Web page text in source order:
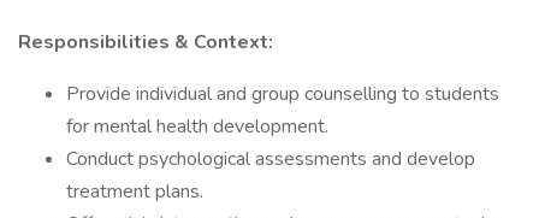
Responsibilities & Context:
Provide individual and group counselling to students
for mental health development.
Conduct psychological assessments and develop
treatment plans.